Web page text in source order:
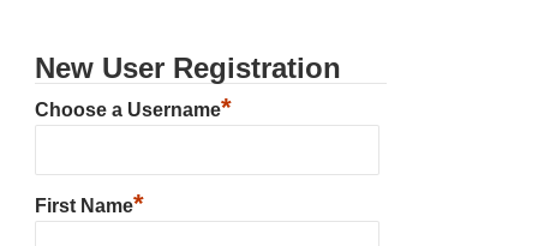
New User Registration
Choose a Username*
First Name*